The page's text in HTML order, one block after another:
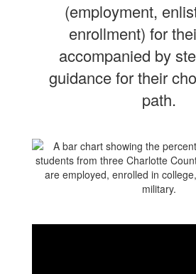
(employment,
enrollment) for
accompanied by
guidance for their
path.